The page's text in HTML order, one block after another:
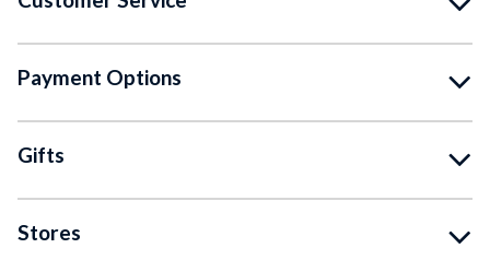
Payment Options
Gifts
Stores